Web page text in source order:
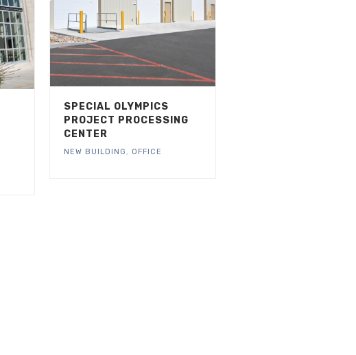
SPECIAL OLYMPICS
PROJECT PROCESSING
CENTER
NEW BUILDING , OFFICE